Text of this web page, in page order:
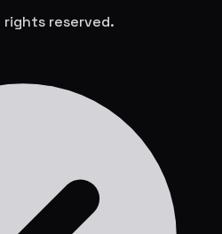
rights reserved.